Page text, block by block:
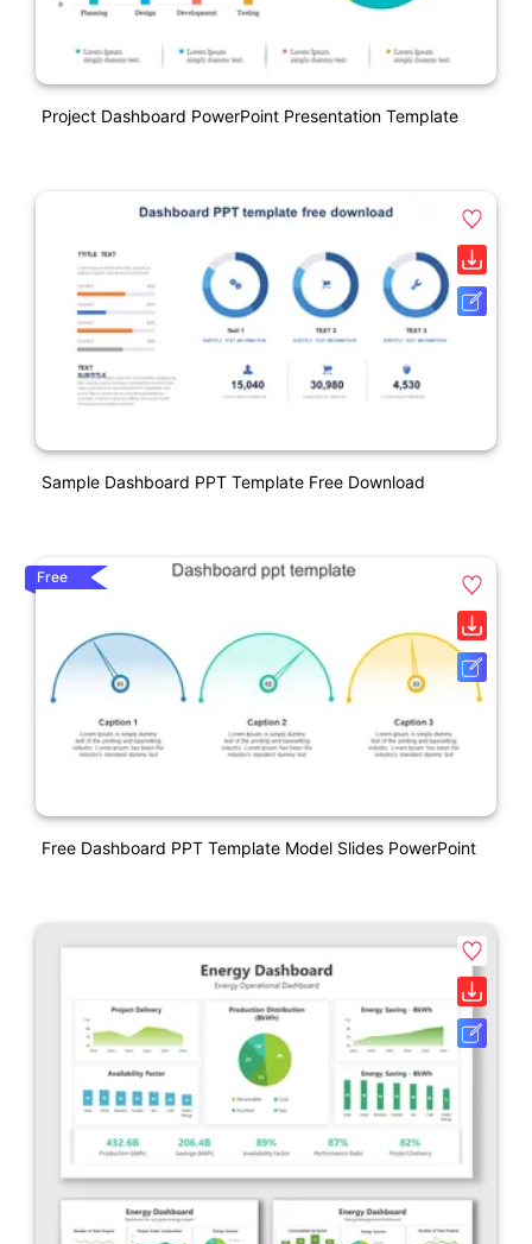
Project Dashboard PowerPoint Presentation Template
Sample Dashboard PPT Template Free Download
Free
Free Dashboard PPT Template Model Slides PowerPoint